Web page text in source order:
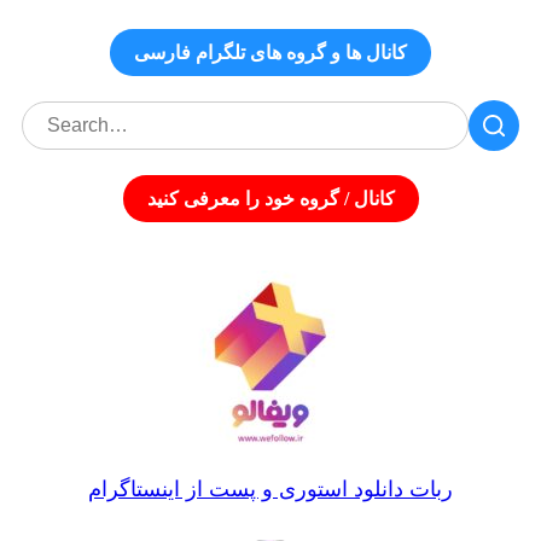
کانال‌ ها و گروه‌ های تلگرام فارسی
کانال / گروه خود را معرفی کنید
ربات دانلود استوری و پست از اینستاگرام